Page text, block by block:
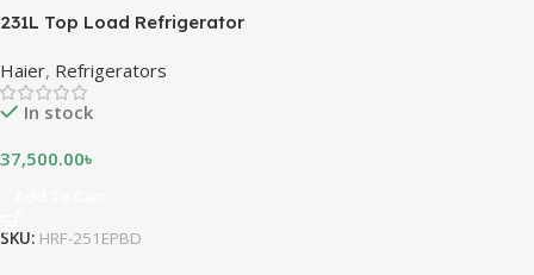
231L Top Load Refrigerator
Haier, Refrigerators
In stock
37,500.00৳
SKU: HRF-251EPBD